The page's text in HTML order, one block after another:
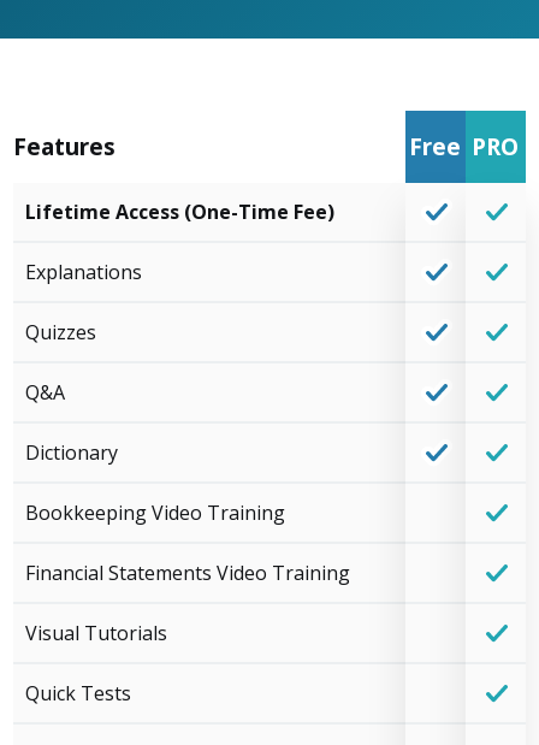
Features Free PRO
Lifetime Access (One-Time Fee)
Explanations
Quizzes
Q&A
Dictionary
Bookkeeping Video Training
Financial Statements Video Training
Visual Tutorials
Quick Tests